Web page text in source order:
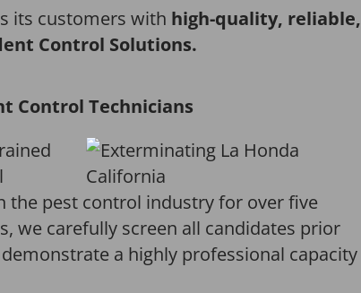
its customers with high-quality, reliable,
Control Solutions.
Control Technicians
the pest control industry for over five
we carefully screen all candidates prior
a highly professional capacity